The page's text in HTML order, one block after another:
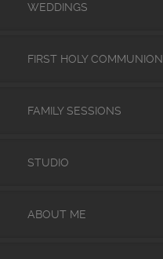
WEDDINGS
FIRST HOLY COMMUNION
FAMILY SESSIONS
STUDIO
ABOUT ME